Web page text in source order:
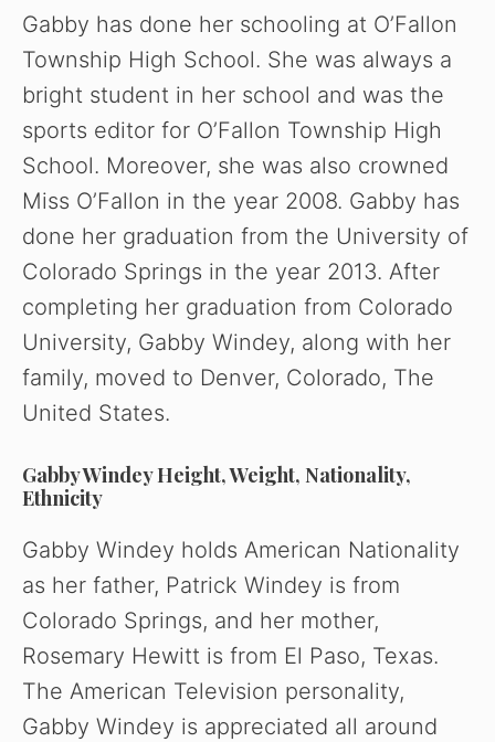
i
d
e
o
Gabby has done her schooling at O’Fallon
Township High School. She was always a
bright student in her school and was the
sports editor for O’Fallon Township High
School. Moreover, she was also crowned
Miss O’Fallon in the year 2008. Gabby has
done her graduation from the University of
Colorado Springs in the year 2013. After
completing her graduation from Colorado
University, Gabby Windey, along with her
family, moved to Denver, Colorado, The
United States.
Gabby Windey Height, Weight, Nationality,
Ethnicity
Gabby Windey holds American Nationality
as her father, Patrick Windey is from
Colorado Springs, and her mother,
Rosemary Hewitt is from El Paso, Texas.
The American Television personality,
Gabby Windey is appreciated all around